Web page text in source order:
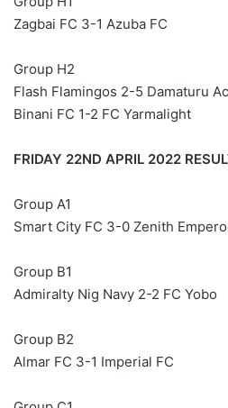
Zagbai FC 3-1 Azuba FC
Group H2
Flash Flamingos 2-5 Damaturu
Binani FC 1-2 FC Yarmalight
FRIDAY 22ND APRIL 2022
Group A1
Smart City FC 3-0 Zenith
Group B1
Admiralty Nig Navy 2-2 FC Yobo
Group B2
Almar FC 3-1 Imperial FC